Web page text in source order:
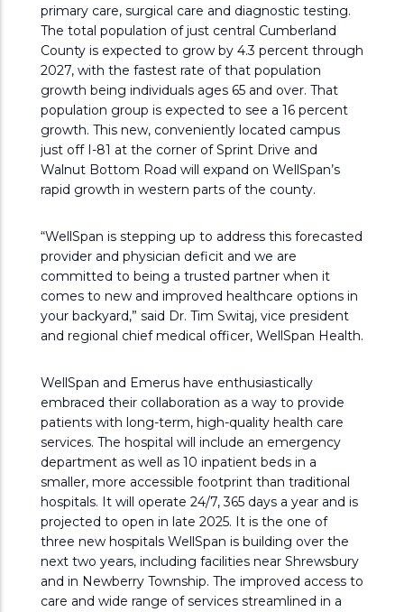
primary care, surgical care and diagnostic testing.
The total population of just central Cumberland
County is expected to grow by 4.3 percent through
2027, with the fastest rate of that population
growth being individuals ages 65 and over. That
population group is expected to see a 16 percent
growth. This new, conveniently located campus
just off I-81 at the corner of Sprint Drive and
Walnut Bottom Road will expand on WellSpan’s
rapid growth in western parts of the county.
“WellSpan is stepping up to address this forecasted
provider and physician deficit and we are
committed to being a trusted partner when it
comes to new and improved healthcare options in
your backyard,” said Dr. Tim Switaj, vice president
and regional chief medical officer, WellSpan Health.
WellSpan and Emerus have enthusiastically
embraced their collaboration as a way to provide
patients with long-term, high-quality health care
services. The hospital will include an emergency
department as well as 10 inpatient beds in a
smaller, more accessible footprint than traditional
hospitals. It will operate 24/7, 365 days a year and is
projected to open in late 2025. It is the one of
three new hospitals WellSpan is building over the
next two years, including facilities near Shrewsbury
and in Newberry Township. The improved access to
care and wide range of services streamlined in a